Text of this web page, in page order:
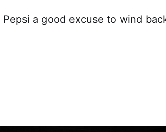
a good excuse to wind